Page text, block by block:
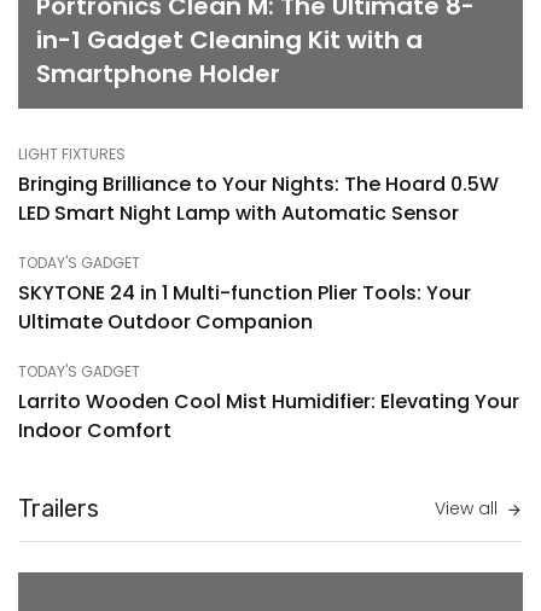
in-1 Gadget Cleaning Kit with a
Smartphone Holder
LIGHT FIXTURES
Bringing Brilliance to Your Nights: The Hoard 0.5W
LED Smart Night Lamp with Automatic Sensor
TODAY'S GADGET
SKYTONE 24 in 1 Multi-function Plier Tools: Your
Ultimate Outdoor Companion
TODAY'S GADGET
Larrito Wooden Cool Mist Humidifier: Elevating Your
Indoor Comfort
Trailers View all